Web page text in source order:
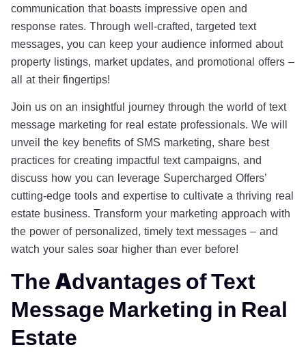
communication that boasts impressive open and
response rates. Through well-crafted, targeted text
messages, you can keep your audience informed about
property listings, market updates, and promotional offers –
all at their fingertips!
Join us on an insightful journey through the world of text
message marketing for real estate professionals. We will
unveil the key benefits of SMS marketing, share best
practices for creating impactful text campaigns, and
discuss how you can leverage Supercharged Offers’
cutting-edge tools and expertise to cultivate a thriving real
estate business. Transform your marketing approach with
the power of personalized, timely text messages – and
watch your sales soar higher than ever before!
The Advantages of Text
Message Marketing in Real
Estate